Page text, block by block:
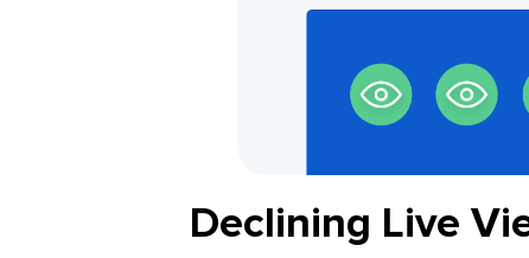
Declining Live